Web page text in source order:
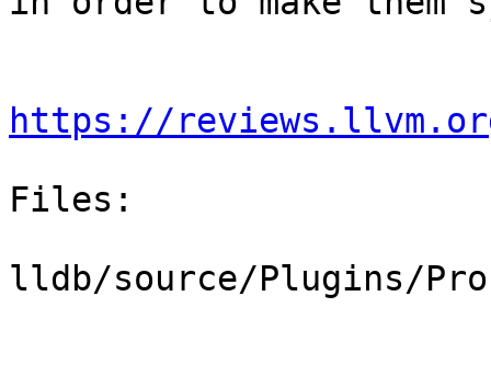
https://
Files:
lldb/source/Plugins/